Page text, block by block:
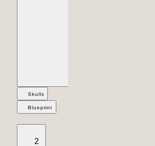
Skulls
Blueprint
2